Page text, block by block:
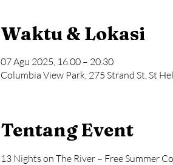
Waktu & Lokasi
07 Agu 2025, 16.00 – 20.30
Columbia View Park, 275 Strand St, St
Tentang Event
13 Nights on The River – Free Summer